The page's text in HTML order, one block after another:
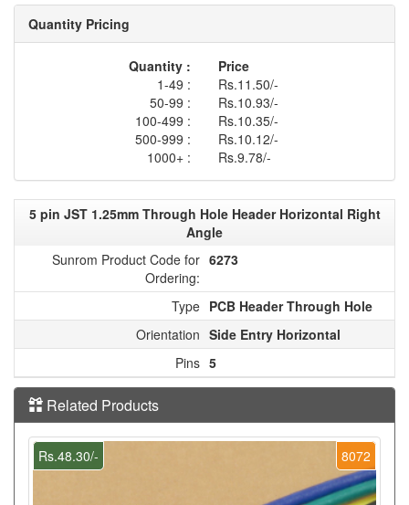
Quantity Pricing
Quantity :
Price
1-49 :
Rs.11.50/-
50-99 :
Rs.10.93/-
100-499 :
Rs.10.35/-
500-999 :
Rs.10.12/-
1000+ :
Rs.9.78/-
5 pin JST 1.25mm Through Hole Header Horizontal Right
Angle
Sunrom Product Code for
Ordering:
6273
Type PCB Header Through Hole
Orientation Side Entry Horizontal
Pins 5
Related Products
8072
Rs.48.30/-